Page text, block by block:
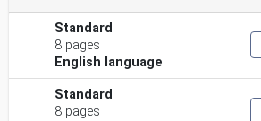
Standard
8 pages
English language
Standard
8 pages